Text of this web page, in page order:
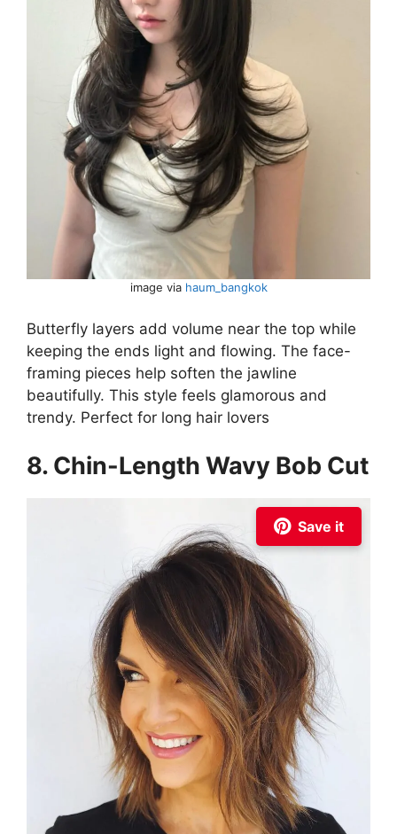
image via haum_bangkok
Butterfly layers add volume near the top while
keeping the ends light and flowing. The face-
framing pieces help soften the jawline
beautifully. This style feels glamorous and
trendy. Perfect for long hair lovers
8. Chin-Length Wavy Bob Cut
Save it